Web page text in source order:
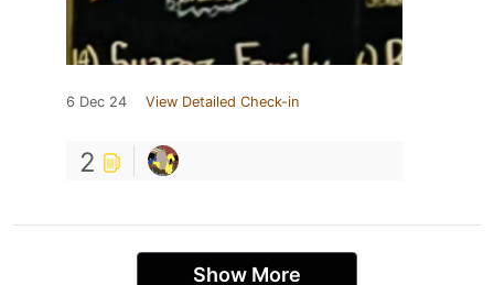
6 Dec 24 View Detailed Check-in
2
Show More